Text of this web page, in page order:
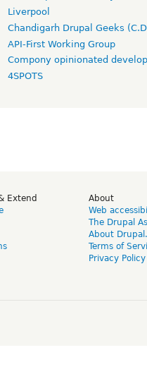
Liverpool
Chandigarh Drupal Geeks
API-First Working Group
Compony opinionated
4SPOTS
Extend
About
Web
The Drupal
About
Terms of
Privacy Policy